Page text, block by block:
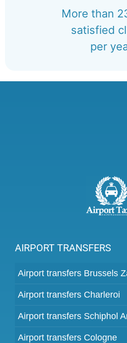
More than
satisfied
per
AIRPORT TRANSFERS
Airport transfers Brussels
Airport transfers Charleroi
Airport transfers Schiphol
Airport transfers Cologne